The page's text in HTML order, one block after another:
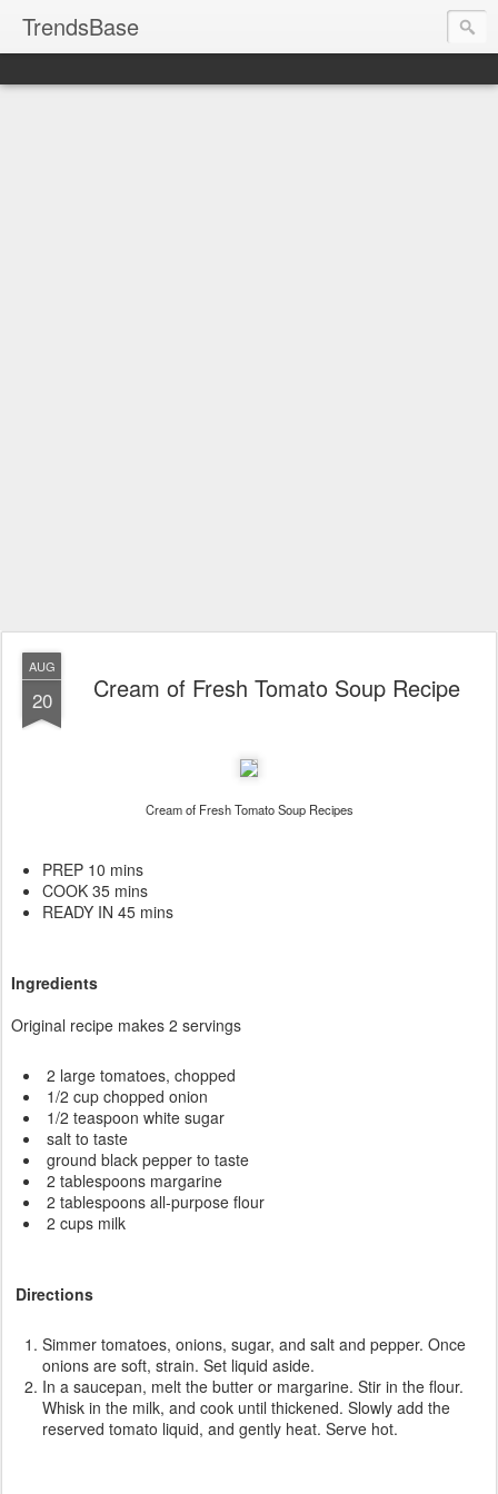
TrendsBase
AUG
20 Cream of Fresh Tomato Soup Recipe
Cream of Fresh Tomato Soup Recipes
PREP 10 mins
COOK 35 mins
READY IN 45 mins
Ingredients
Original recipe makes 2 servings
2 large tomatoes, chopped
1/2 cup chopped onion
1/2 teaspoon white sugar
salt to taste
ground black pepper to taste
2 tablespoons margarine
2 tablespoons all-purpose flour
2 cups milk
Directions
Simmer tomatoes, onions, sugar, and salt and pepper. Once
onions are soft, strain. Set liquid aside.
In a saucepan, melt the butter or margarine. Stir in the flour.
Whisk in the milk, and cook until thickened. Slowly add the
reserved tomato liquid, and gently heat. Serve hot.